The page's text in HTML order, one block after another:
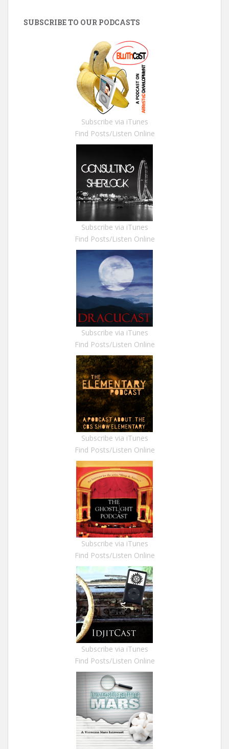
SUBSCRIBE TO OUR PODCASTS
Subscribe via iTunes
Find Posts/Listen Online
Subscribe via iTunes
Find Posts/Listen Online
Subscribe via iTunes
Find Posts/Listen Online
Subscribe via iTunes
Find Posts/Listen Online
Subscribe via iTunes
Find Posts/Listen Online
Subscribe via iTunes
Find Posts/Listen Online